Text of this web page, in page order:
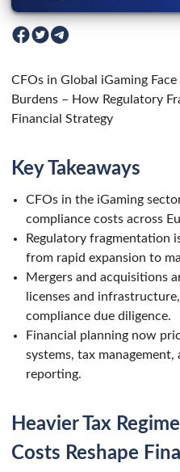
CFOs in Global iGaming
Burdens – How Regulatory
Financial Strategy
Key Takeaways
CFOs in the iGaming
compliance costs across
Regulatory fragmentation
from rapid expansion to
Mergers and acquisitions
licenses and
compliance due diligence.
Financial planning now
systems, tax
reporting.
Heavier Tax
Costs Reshape